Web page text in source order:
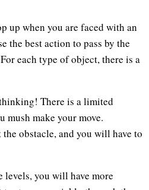
up when you are faced with an
the best action to pass by the
each type of object, there is a
There is a limited
mush make your move.
obstacle, and you will have to
levels, you will have more